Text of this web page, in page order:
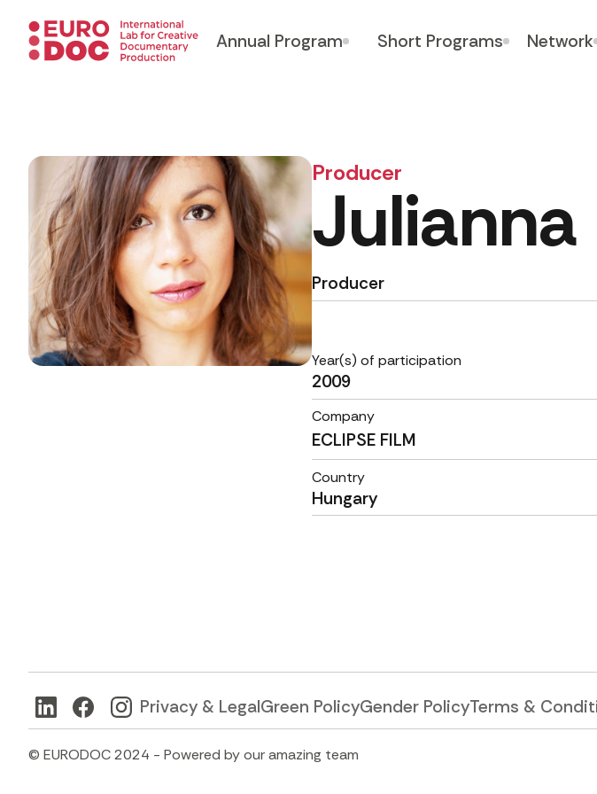
Annual Program Short Programs Network
Producer
Julianna
Producer
Year(s) of participation
2009
Company
ECLIPSE FILM
Country
Hungary
Privacy & LegalGreen PolicyGender PolicyTerms &
© EURODOC 2024 - Powered by our amazing team